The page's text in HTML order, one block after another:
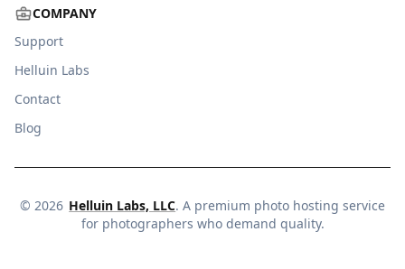
COMPANY
Support
Helluin Labs
Contact
Blog
© 2026 Helluin Labs, LLC. A premium photo hosting service
for photographers who demand quality.